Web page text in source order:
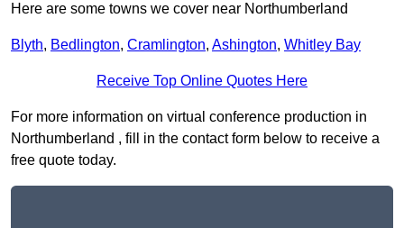
Here are some towns we cover near Northumberland
Blyth, Bedlington, Cramlington, Ashington, Whitley Bay
Receive Top Online Quotes Here
For more information on virtual conference production in
Northumberland , fill in the contact form below to receive a
free quote today.